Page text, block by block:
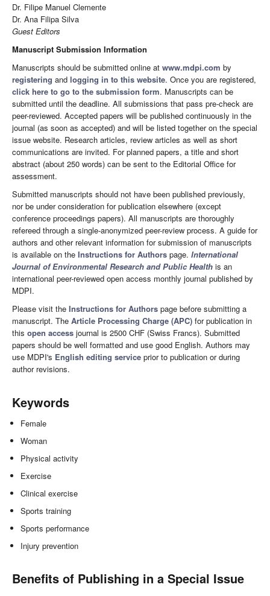
Dr. Filipe Manuel Clemente
Dr. Ana Filipa Silva
Guest Editors
Manuscript Submission Information
Manuscripts should be submitted online at www.mdpi.com by
registering and logging in to this website. Once you are registered,
click here to go to the submission form. Manuscripts can be
submitted until the deadline. All submissions that pass pre-check are
peer-reviewed. Accepted papers will be published continuously in the
journal (as soon as accepted) and will be listed together on the special
issue website. Research articles, review articles as well as short
communications are invited. For planned papers, a title and short
abstract (about 250 words) can be sent to the Editorial Office for
assessment.
Submitted manuscripts should not have been published previously,
nor be under consideration for publication elsewhere (except
conference proceedings papers). All manuscripts are thoroughly
refereed through a single-anonymized peer-review process. A guide for
authors and other relevant information for submission of manuscripts
is available on the Instructions for Authors page. International
Journal of Environmental Research and Public Health is an
international peer-reviewed open access monthly journal published by
MDPI.
Please visit the Instructions for Authors page before submitting a
manuscript. The Article Processing Charge (APC) for publication in
this open access journal is 2500 CHF (Swiss Francs). Submitted
papers should be well formatted and use good English. Authors may
use MDPI's English editing service prior to publication or during
author revisions.
Keywords
Female
Woman
Physical activity
Exercise
Clinical exercise
Sports training
Sports performance
Injury prevention
Benefits of Publishing in a Special Issue